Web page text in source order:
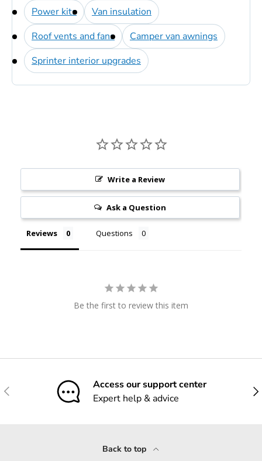
Power kits
Van insulation
Roof vents and fans
Camper van awnings
Sprinter interior upgrades
Write a Review
Ask a Question
Reviews Questions
Be the first to review this item
Previous
Access our support center
Expert help & advice
Back to top